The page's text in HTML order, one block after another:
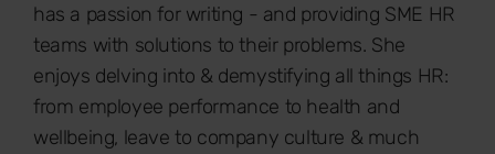
has a passion for writing - and providing SME HR
teams with solutions to their problems. She
enjoys delving into & demystifying all things HR:
from employee performance to health and
wellbeing, leave to company culture & much